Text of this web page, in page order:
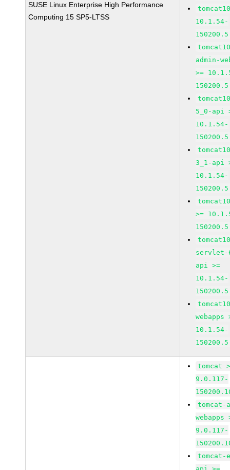
SUSE Linux Enterprise High Performance
Computing 15 SP5-LTSS
10.1.54-
admin-
>=
5_0-api
10.1.54-
3_1-api
10.1.54-
>=
servlet-
api >=
10.1.54-
webapps
10.1.54-
tomcat
9.0.117-
tomcat-
webapps
9.0.117-
tomcat-